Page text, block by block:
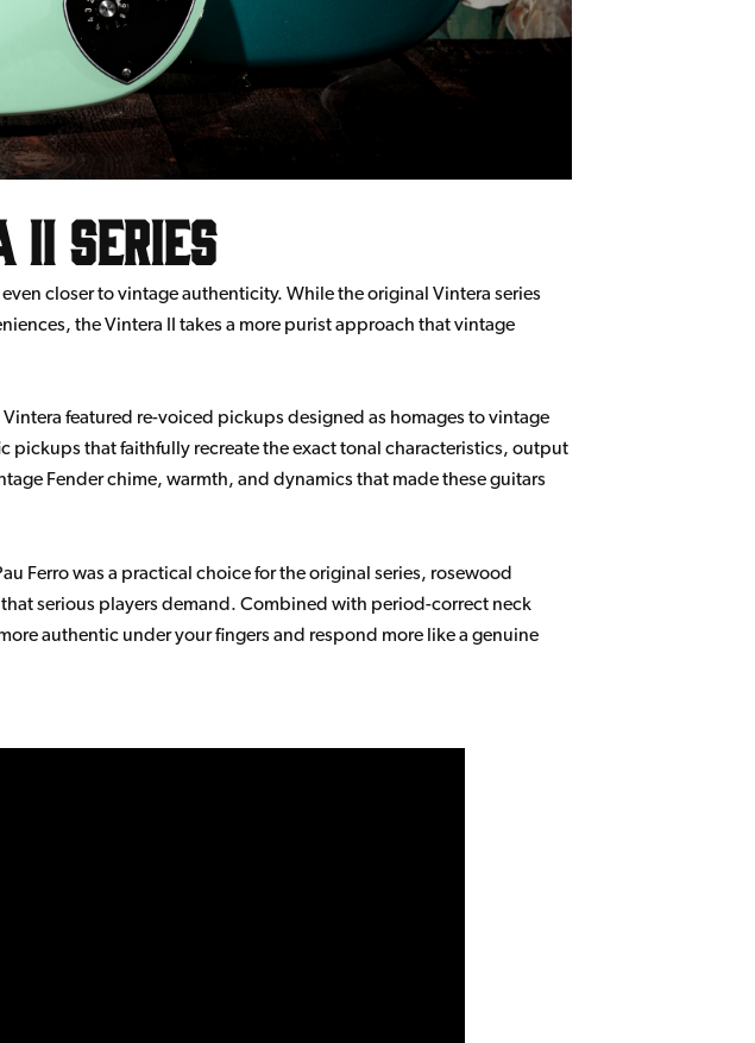
Series
closer to vintage authenticity. While the original Vintera series
the Vintera II takes a more purist approach that vintage
featured re-voiced pickups designed as homages to vintage
pickups that faithfully recreate the exact tonal characteristics, output
Fender chime, warmth, and dynamics that made these guitars
Ferro was a practical choice for the original series, rosewood
serious players demand. Combined with period-correct neck
authentic under your fingers and respond more like a genuine